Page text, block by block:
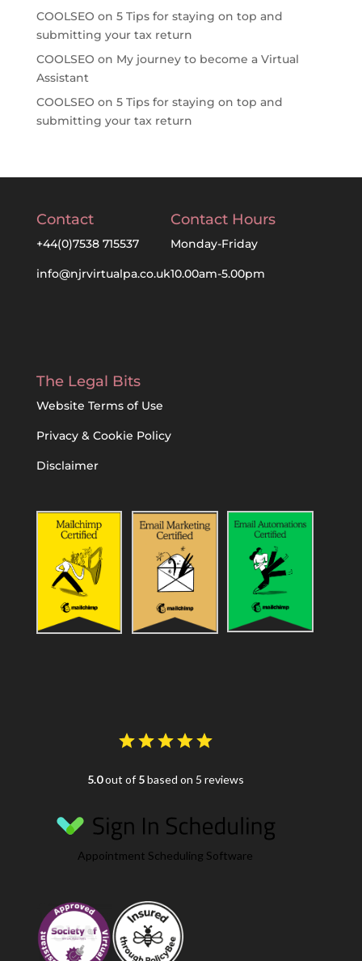
COOLSEO on 5 Tips for staying on top and
submitting your tax return
COOLSEO on My journey to become a Virtual
Assistant
COOLSEO on 5 Tips for staying on top and
submitting your tax return
Contact
+44(0)7538 715537
info@njrvirtualpa.co.uk
Contact Hours
Monday-Friday
10.00am-5.00pm
The Legal Bits
Website Terms of Use
Privacy & Cookie Policy
Disclaimer
5.0out of 5based on 5 reviews
Appointment Scheduling Software